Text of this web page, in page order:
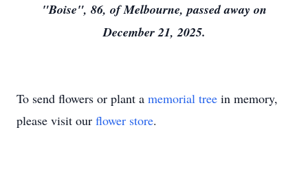
"Boise", 86, of Melbourne, passed away on
December 21, 2025.
To send flowers or plant a memorial tree in memory,
please visit our flower store.